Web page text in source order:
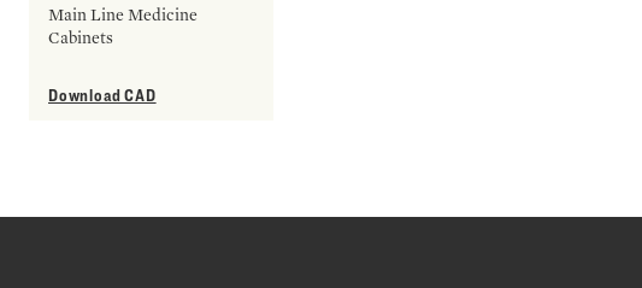
Main Line Medicine
Cabinets
Download CAD